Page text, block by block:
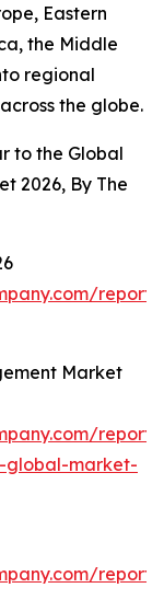
Eastern
the Middle
regional
the globe.
to the Global
2026, By The
Market
global-market-